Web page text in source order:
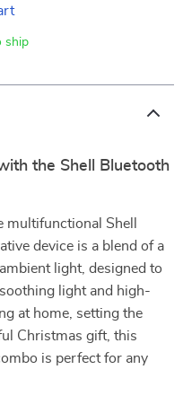
ship
the Shell Bluetooth
multifunctional Shell
device is a blend of a
light, designed to
light and high-
at home, setting the
Christmas gift, this
is perfect for any